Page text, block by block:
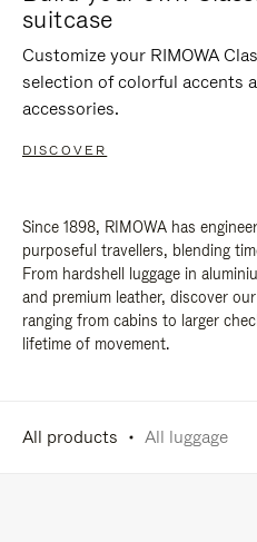
suitcase
Customize your RIMOWA
selection of colorful accents
accessories.
DISCOVER
Since 1898, RIMOWA has
purposeful travellers, blending
From hardshell luggage in
and premium leather, discover
ranging from cabins to larger
lifetime of movement.
All products All luggage